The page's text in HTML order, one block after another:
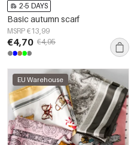
2-5 DAYS
Basic autumn scarf
MSRP €13,99
€4,70 €4,95
EU Warehouse